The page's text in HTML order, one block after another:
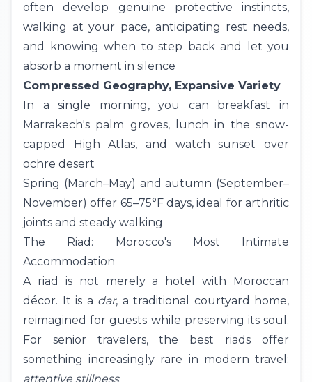
often develop genuine protective instincts,
walking at your pace, anticipating rest needs,
and knowing when to step back and let you
absorb a moment in silence
Compressed Geography, Expansive Variety
In a single morning, you can breakfast in
Marrakech's palm groves, lunch in the snow-
capped High Atlas, and watch sunset over
ochre desert
Spring (March–May) and autumn (September–
November) offer 65–75°F days, ideal for arthritic
joints and steady walking
The Riad: Morocco's Most Intimate
Accommodation
A riad is not merely a hotel with Moroccan
décor. It is a dar, a traditional courtyard home,
reimagined for guests while preserving its soul.
For senior travelers, the best riads offer
something increasingly rare in modern travel:
attentive stillness.